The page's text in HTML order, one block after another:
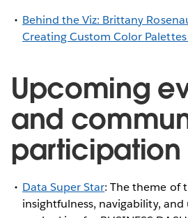
Behind the Viz: Brittany
Creating Custom Color
Upcoming
and
participation
Data Super Star: The theme of
insightfulness, navigability, and